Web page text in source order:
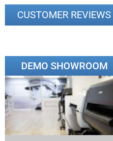
CUSTOMER REVIEWS
DEMO SHOWROOM